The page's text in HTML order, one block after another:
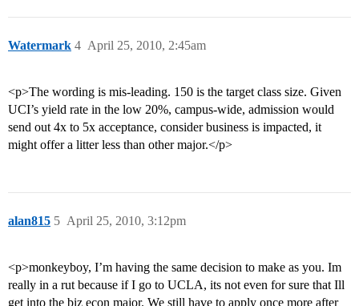
Watermark April 25, 2010, 2:45am
4
<p>The wording is mis-leading. 150 is the target class size. Given
UCI’s yield rate in the low 20%, campus-wide, admission would
send out 4x to 5x acceptance, consider business is impacted, it
might offer a litter less than other major.</p>
alan815 April 25, 2010, 3:12pm
5
<p>monkeyboy, I’m having the same decision to make as you. Im
really in a rut because if I go to UCLA, its not even for sure that Ill
get into the biz econ major. We still have to apply once more after